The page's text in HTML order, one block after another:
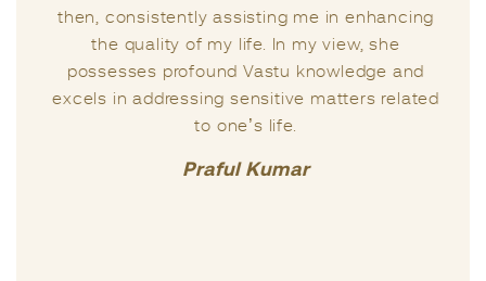
then, consistently assisting me in enhancing
the quality of my life. In my view, she
possesses profound Vastu knowledge and
excels in addressing sensitive matters related
to one’s life.
Praful Kumar